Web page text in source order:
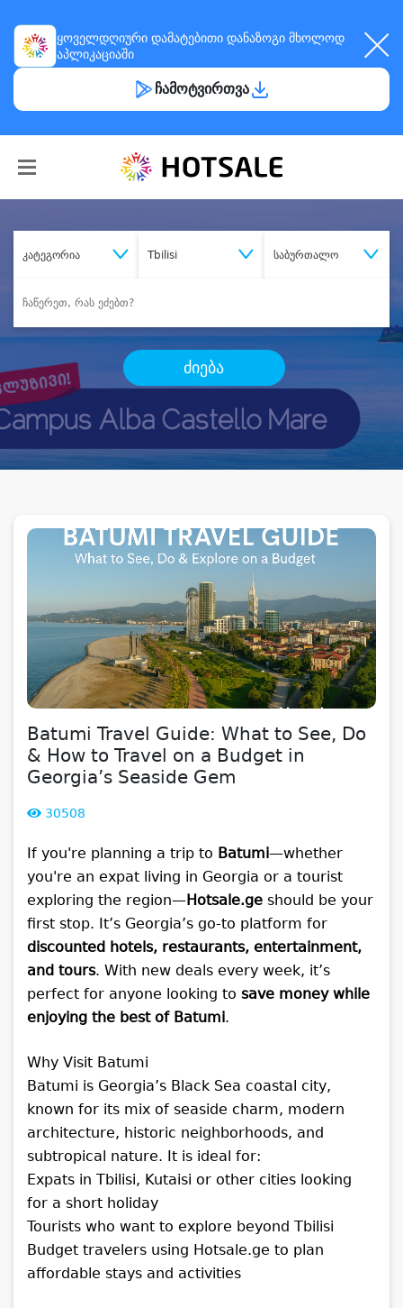
ყოველდღიური დამატებითი დანაზოგი მხოლოდ
აპლიკაციაში
ჩამოტვირთვა
კატეგორია Tbilisi საბურთალო
ძიება
Batumi Travel Guide: What to See, Do
& How to Travel on a Budget in
Georgia’s Seaside Gem
30508
If you're planning a trip to Batumi—whether
you're an expat living in Georgia or a tourist
exploring the region—Hotsale.ge should be your
first stop. It’s Georgia’s go-to platform for
discounted hotels, restaurants, entertainment,
and tours. With new deals every week, it’s
perfect for anyone looking to save money while
enjoying the best of Batumi.
Why Visit Batumi
Batumi is Georgia’s Black Sea coastal city,
known for its mix of seaside charm, modern
architecture, historic neighborhoods, and
subtropical nature. It is ideal for:
Expats in Tbilisi, Kutaisi or other cities looking
for a short holiday
Tourists who want to explore beyond Tbilisi
Budget travelers using Hotsale.ge to plan
affordable stays and activities